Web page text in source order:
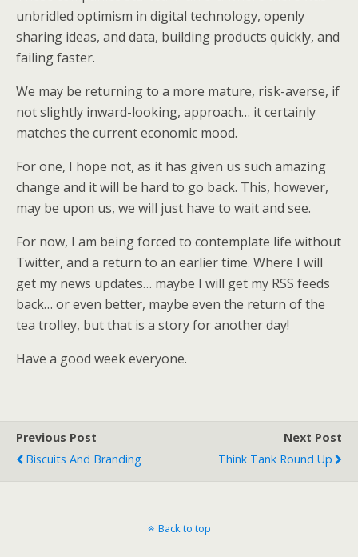
unbridled optimism in digital technology, openly
sharing ideas, and data, building products quickly, and
failing faster.
We may be returning to a more mature, risk-averse, if
not slightly inward-looking, approach… it certainly
matches the current economic mood.
For one, I hope not, as it has given us such amazing
change and it will be hard to go back. This, however,
may be upon us, we will just have to wait and see.
For now, I am being forced to contemplate life without
Twitter, and a return to an earlier time. Where I will
get my news updates… maybe I will get my RSS feeds
back… or even better, maybe even the return of the
tea trolley, but that is a story for another day!
Have a good week everyone.
Previous Post
Biscuits And Branding
Next Post
Think Tank Round Up
Back to top